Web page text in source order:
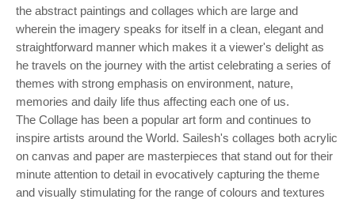
the abstract paintings and collages which are large and
wherein the imagery speaks for itself in a clean, elegant and
straightforward manner which makes it a viewer's delight as
he travels on the journey with the artist celebrating a series of
themes with strong emphasis on environment, nature,
memories and daily life thus affecting each one of us.
The Collage has been a popular art form and continues to
inspire artists around the World. Sailesh's collages both acrylic
on canvas and paper are masterpieces that stand out for their
minute attention to detail in evocatively capturing the theme
and visually stimulating for the range of colours and textures